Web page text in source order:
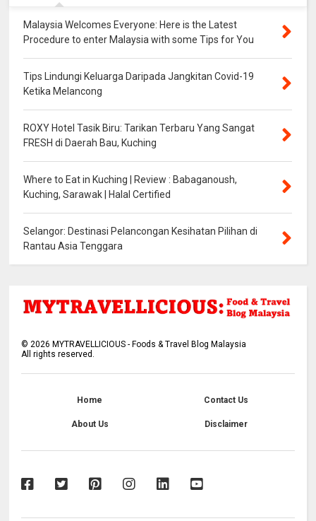
Malaysia Welcomes Everyone: Here is the Latest
Procedure to enter Malaysia with some Tips for You
Tips Lindungi Keluarga Daripada Jangkitan Covid-19
Ketika Melancong
ROXY Hotel Tasik Biru: Tarikan Terbaru Yang Sangat
FRESH di Daerah Bau, Kuching
Where to Eat in Kuching | Review : Babaganoush,
Kuching, Sarawak | Halal Certified
Selangor: Destinasi Pelancongan Kesihatan Pilihan di
Rantau Asia Tenggara
©2026 MYTRAVELLICIOUS - Foods & Travel Blog Malaysia
All rights reserved.
Home Contact Us
About Us Disclaimer